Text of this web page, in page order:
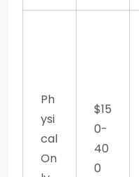
Ph
ysi
cal
On
$15
0-
40
0